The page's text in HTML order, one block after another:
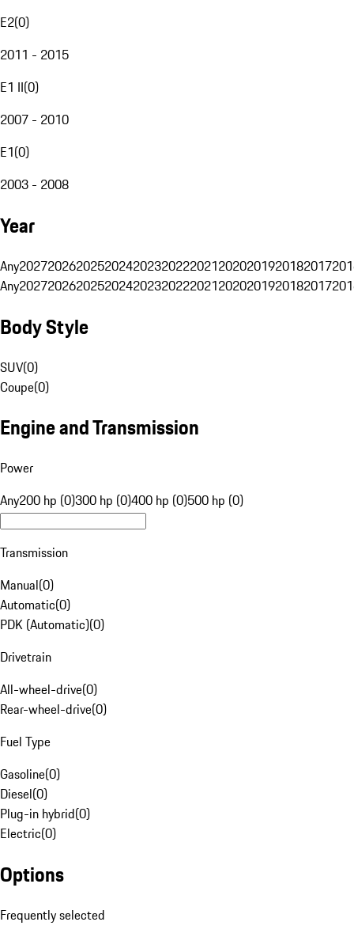
E2(0)
2011 - 2015
E1 II(0)
2007 - 2010
E1(0)
2003 - 2008
Year
Any20272026202520242023202220212020201920182017
Any20272026202520242023202220212020201920182017
Body Style
SUV(0)
Coupe(0)
Engine and Transmission
Power
Any200 hp (0)300 hp (0)400 hp (0)500 hp (0)
Transmission
Manual(0)
Automatic(0)
PDK (Automatic)(0)
Drivetrain
All-wheel-drive(0)
Rear-wheel-drive(0)
Fuel Type
Gasoline(0)
Diesel(0)
Plug-in hybrid(0)
Electric(0)
Options
Frequently selected